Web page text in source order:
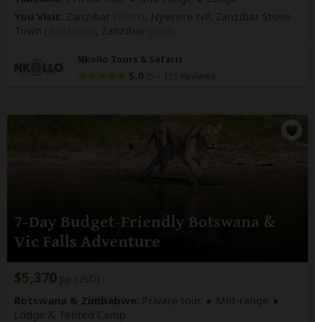
You Visit: Zanzibar
, Nyerere NP, Zanzibar Stone
Town
Zanzibar
Nkollo Tours & Safaris
5.0 – 131 Reviews
7-Day Budget-Friendly Botswana &
Vic Falls Adventure
$5,370 pp (USD)
Botswana & Zimbabwe: Private tour
Mid-range
Lodge & Tented Camp